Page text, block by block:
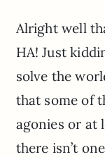
Alright well
HA! Just
solve the
that some of
agonies or at
there isn’t